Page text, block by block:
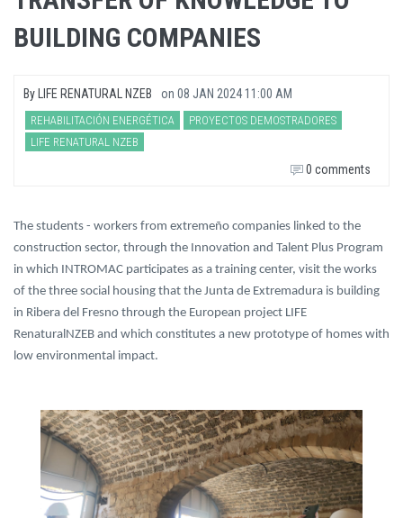
BUILDING COMPANIES
ByLIFE RENATURAL NZEB on 08 JAN 2024 11:00 AM
REHABILITACIÓN ENERGÉTICA
PROYECTOS DEMOSTRADORES
LIFE RENATURAL NZEB
0 comments
The students - workers from extremeño companies linked to the
construction sector, through the Innovation and Talent Plus Program
in which INTROMAC participates as a training center, visit the works
of the three social housing that the Junta de Extremadura is building
in Ribera del Fresno through the European project LIFE
RenaturalNZEB and which constitutes a new prototype of homes with
low environmental impact.